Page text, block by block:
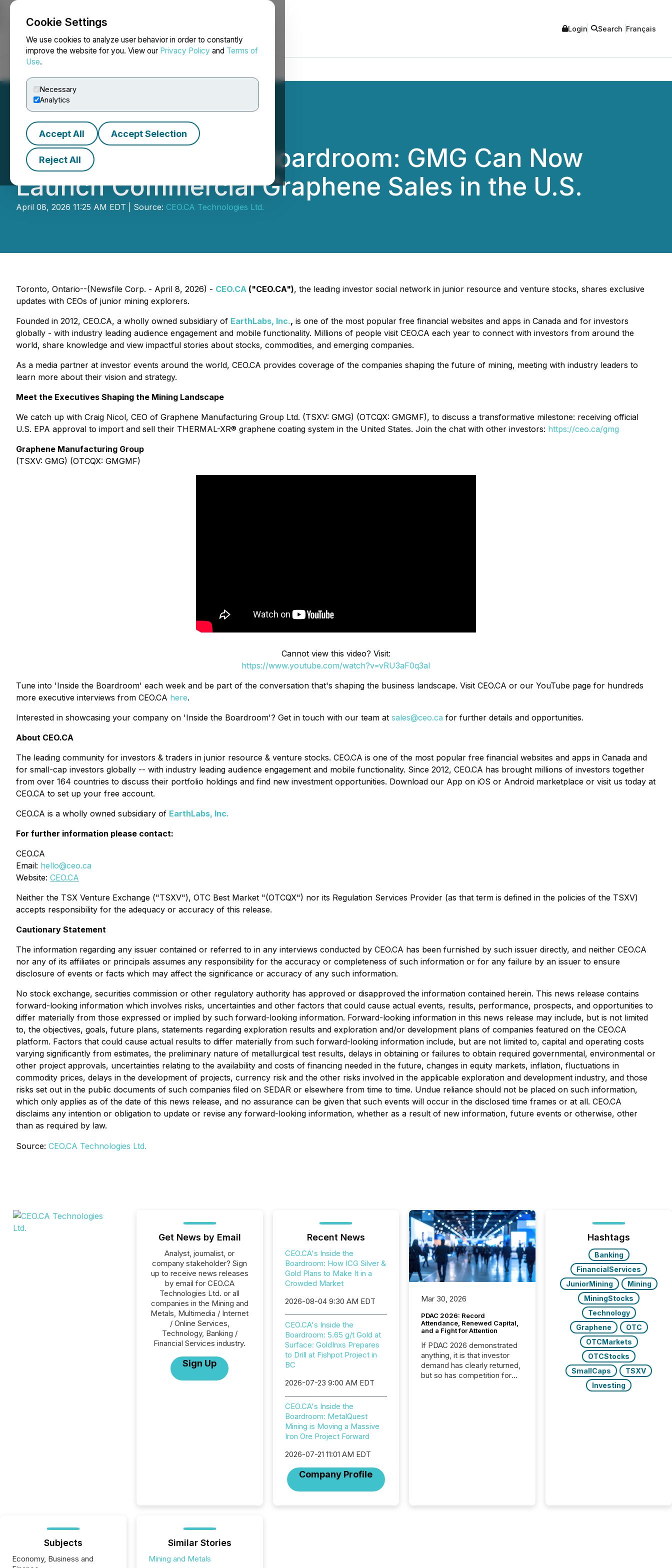
Cookie Settings
We use cookies to analyze user behavior in order to constantly
improve the website for you. View our Privacy Policy and Terms of
Use.
Necessary
Analytics
Accept All Accept Selection
Reject All
NEWSFILE Login Search Français
CEO.CA's Inside the Boardroom: GMG Can Now
Launch Commercial Graphene Sales in the U.S.
April 08, 2026 11:25 AM EDT | Source: CEO.CA Technologies Ltd.
Toronto, Ontario--(Newsfile Corp. - April 8, 2026) - CEO.CA ("CEO.CA"), the leading investor social network in junior resource and venture stocks, shares exclusive
updates with CEOs of junior mining explorers.
Founded in 2012, CEO.CA, a wholly owned subsidiary of EarthLabs, Inc., is one of the most popular free financial websites and apps in Canada and for investors
globally - with industry leading audience engagement and mobile functionality. Millions of people visit CEO.CA each year to connect with investors from around the
world, share knowledge and view impactful stories about stocks, commodities, and emerging companies.
As a media partner at investor events around the world, CEO.CA provides coverage of the companies shaping the future of mining, meeting with industry leaders to
learn more about their vision and strategy.
Meet the Executives Shaping the Mining Landscape
We catch up with Craig Nicol, CEO of Graphene Manufacturing Group Ltd. (TSXV: GMG) (OTCQX: GMGMF), to discuss a transformative milestone: receiving official
U.S. EPA approval to import and sell their THERMAL-XR® graphene coating system in the United States. Join the chat with other investors: https://ceo.ca/gmg
Graphene Manufacturing Group
(TSXV: GMG) (OTCQX: GMGMF)
Cannot view this video? Visit:
https://www.youtube.com/watch?v=vRU3aF0q3aI
Tune into 'Inside the Boardroom' each week and be part of the conversation that's shaping the business landscape. Visit CEO.CA or our YouTube page for hundreds
more executive interviews from CEO.CA here.
Interested in showcasing your company on 'Inside the Boardroom'? Get in touch with our team at sales@ceo.ca for further details and opportunities.
About CEO.CA
The leading community for investors & traders in junior resource & venture stocks. CEO.CA is one of the most popular free financial websites and apps in Canada and
for small-cap investors globally -- with industry leading audience engagement and mobile functionality. Since 2012, CEO.CA has brought millions of investors together
from over 164 countries to discuss their portfolio holdings and find new investment opportunities. Download our App on iOS or Android marketplace or visit us today at
CEO.CA to set up your free account.
CEO.CA is a wholly owned subsidiary of EarthLabs, Inc.
For further information please contact:
CEO.CA
Email: hello@ceo.ca
Website: CEO.CA
Neither the TSX Venture Exchange ("TSXV"), OTC Best Market "(OTCQX") nor its Regulation Services Provider (as that term is defined in the policies of the TSXV)
accepts responsibility for the adequacy or accuracy of this release.
Cautionary Statement
The information regarding any issuer contained or referred to in any interviews conducted by CEO.CA has been furnished by such issuer directly, and neither CEO.CA
nor any of its affiliates or principals assumes any responsibility for the accuracy or completeness of such information or for any failure by an issuer to ensure
disclosure of events or facts which may affect the significance or accuracy of any such information.
No stock exchange, securities commission or other regulatory authority has approved or disapproved the information contained herein. This news release contains
forward-looking information which involves risks, uncertainties and other factors that could cause actual events, results, performance, prospects, and opportunities to
differ materially from those expressed or implied by such forward-looking information. Forward-looking information in this news release may include, but is not limited
to, the objectives, goals, future plans, statements regarding exploration results and exploration and/or development plans of companies featured on the CEO.CA
platform. Factors that could cause actual results to differ materially from such forward-looking information include, but are not limited to, capital and operating costs
varying significantly from estimates, the preliminary nature of metallurgical test results, delays in obtaining or failures to obtain required governmental, environmental or
other project approvals, uncertainties relating to the availability and costs of financing needed in the future, changes in equity markets, inflation, fluctuations in
commodity prices, delays in the development of projects, currency risk and the other risks involved in the applicable exploration and development industry, and those
risks set out in the public documents of such companies filed on SEDAR or elsewhere from time to time. Undue reliance should not be placed on such information,
which only applies as of the date of this news release, and no assurance can be given that such events will occur in the disclosed time frames or at all. CEO.CA
disclaims any intention or obligation to update or revise any forward-looking information, whether as a result of new information, future events or otherwise, other
than as required by law.
Source: CEO.CA Technologies Ltd.
Get News by Email
Analyst, journalist, or
company stakeholder? Sign
up to receive news releases
by email for CEO.CA
Technologies Ltd. or all
companies in the Mining and
Metals, Multimedia / Internet
/ Online Services,
Technology, Banking /
Financial Services industry.
Sign Up
Recent News
CEO.CA's Inside the
Boardroom: How ICG Silver &
Gold Plans to Make It in a
Crowded Market
2026-08-04 9:30 AM EDT
CEO.CA's Inside the
Boardroom: 5.65 g/t Gold at
Surface: GoldInxs Prepares
to Drill at Fishpot Project in
BC
2026-07-23 9:00 AM EDT
CEO.CA's Inside the
Boardroom: MetalQuest
Mining is Moving a Massive
Iron Ore Project Forward
2026-07-21 11:01 AM EDT
Company Profile
Mar 30, 2026
PDAC 2026: Record
Attendance, Renewed Capital,
and a Fight for Attention
If PDAC 2026 demonstrated
anything, it is that investor
demand has clearly returned,
but so has competition for
prospects across the
Hashtags
Banking
FinancialServices
JuniorMining
Mining
MiningStocks
Technology
Graphene
OTC
OTCMarkets
OTCStocks
SmallCaps
TSXV
Investing
Subjects
Economy, Business and
Similar Stories
Mining and Metals